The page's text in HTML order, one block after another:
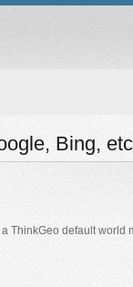
Bing,
ThinkGeo default world